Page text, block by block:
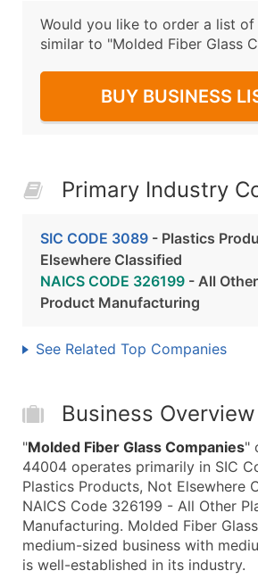
Would you like to order a list of
similar to "Molded Fiber Glass
BUY BUSINESS
Primary Industry
SIC CODE 3089 - Plastics
Elsewhere Classified
NAICS CODE 326199 - All
Product Manufacturing
See Related Top Companies
Business Overview
"Molded Fiber Glass Companies"
44004 operates primarily in SIC
Plastics Products, Not Elsewhere
NAICS Code 326199 - All Other
Manufacturing. Molded Fiber
medium-sized business with
is well-established in its industry.